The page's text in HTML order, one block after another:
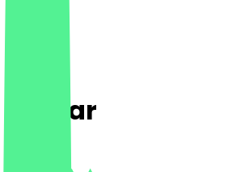
essBar